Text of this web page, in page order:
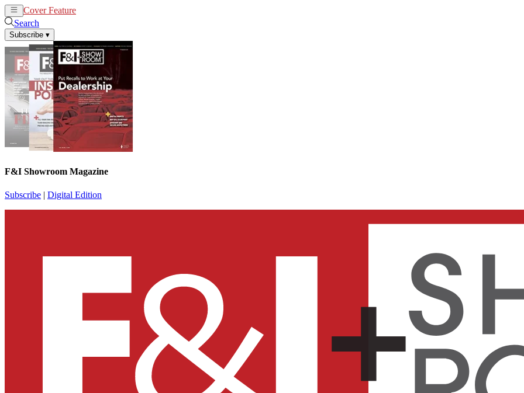
Cover Feature
Search
Subscribe ▾
F&I Showroom Magazine
Subscribe | Digital Edition